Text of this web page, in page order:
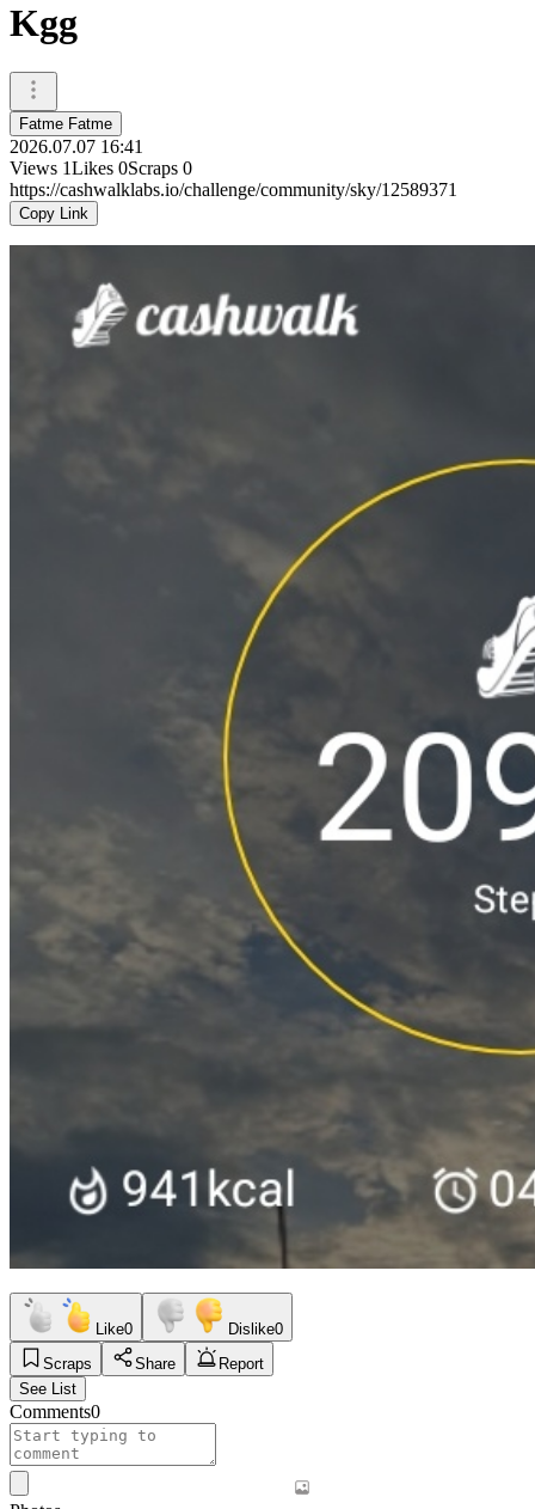
Kgg
Fatme Fatme
2026.07.07 16:41
Views 1Likes 0Scraps 0
https://cashwalklabs.io/challenge/community/sky/12589371
Copy Link
Like0 Dislike0
Scraps
Share
Report
See List
Comments0